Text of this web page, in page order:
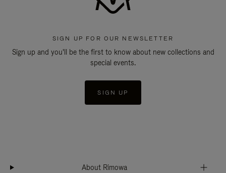
SIGN UP FOR OUR NEWSLETTER
Sign up and you'll be the first to know about new collections and
special events.
SIGN UP
About Rimowa